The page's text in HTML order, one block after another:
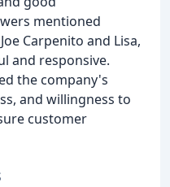
mentioned
Carpenito and Lisa,
and responsive.
the company's
and willingness to
customer